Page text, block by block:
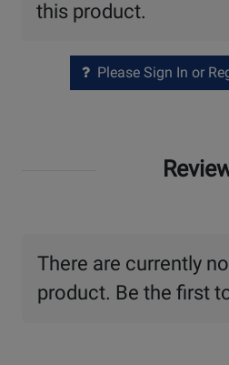
this product.
Please Sign In or
There are currently
product. Be the first